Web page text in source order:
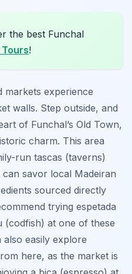
the best Funchal
!
markets experience
walls. Step outside, and
of Funchal’s Old Town,
charm. This area
run tascas (taverns)
savor local Madeiran
sourced directly
trying espetada
(codfish) at one of these
also easily explore
here, as the market is